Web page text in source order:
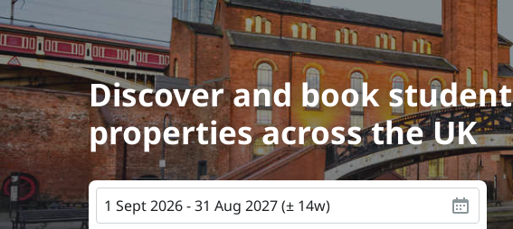
Discover and book student
properties across the UK